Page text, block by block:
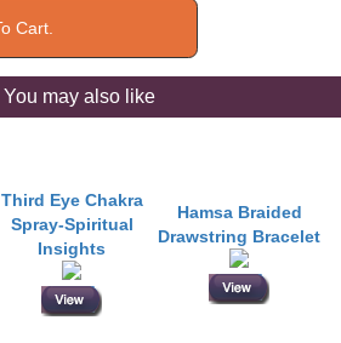
You may also like
Third Eye Chakra
Spray-Spiritual
Insights
Hamsa Braided
Drawstring Bracelet